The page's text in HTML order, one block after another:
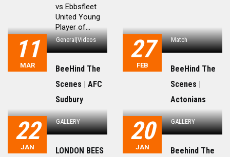
vs Ebbsfleet
United Young
Player of...
General|Videos
11
MAR
BeeHind The
Scenes | AFC
Sudbury
Match
27
FEB
BeeHind The
Scenes |
Actonians
GALLERY
22
JAN
LONDON BEES
GALLERY
20
JAN
Beehind The